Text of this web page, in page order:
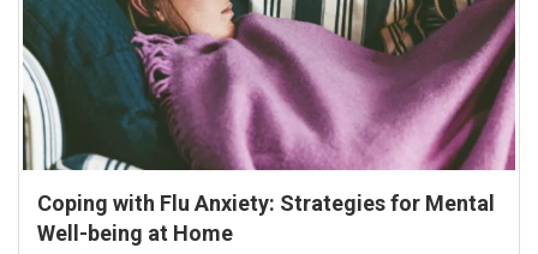
Coping with Flu Anxiety: Strategies for Mental
Well-being at Home